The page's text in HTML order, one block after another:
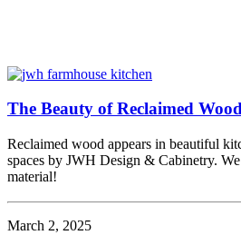
The Beauty of Reclaimed
Reclaimed wood appears in beautiful
spaces by JWH Design & Cabinetry.
material!
March 2, 2025